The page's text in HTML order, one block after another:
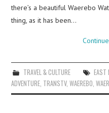
there’s a beautiful Waerebo
thing, as it has been…
TRAVEL & CULTURE EAST
ADVENTURE TRANSTV,WAEREBO ,